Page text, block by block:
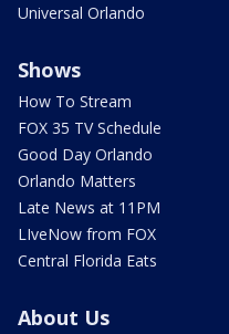
Universal Orlando
Shows
How To Stream
FOX 35 TV Schedule
Good Day Orlando
Orlando Matters
Late News at 11PM
LIveNow from FOX
Central Florida Eats
About Us